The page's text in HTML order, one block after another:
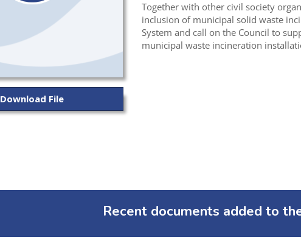
Download File
Together with other civil society
inclusion of municipal solid waste
System and call on the Council to
municipal waste incineration
Recent documents added to